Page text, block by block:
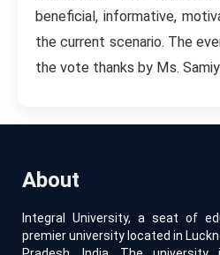
beneficial, informative,
the current scenario. The
the vote thanks by Ms.
About
Integral University, a seat of
premier university located in